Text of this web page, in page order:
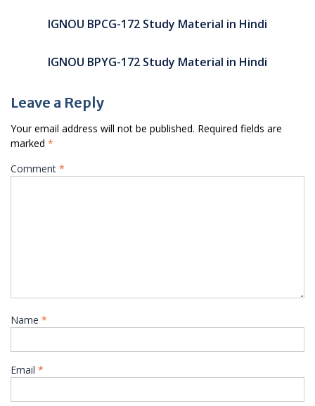
navigation
IGNOU BPCG-172 Study Material in Hindi
IGNOU BPYG-172 Study Material in Hindi
Leave a Reply
Your email address will not be published. Required fields are
marked *
Comment *
Name *
Email *